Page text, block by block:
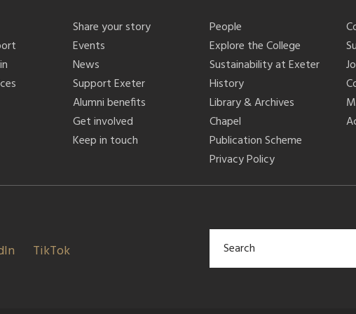
Share your story
Events
News
Support Exeter
Alumni benefits
Get involved
Keep in touch
People
Explore the College
Sustainability at Exeter
History
Library & Archives
Chapel
Publication Scheme
Privacy Policy
TikTok